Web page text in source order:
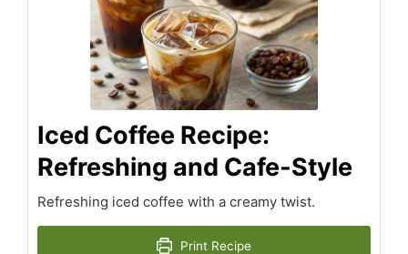
Iced Coffee Recipe:
Refreshing and Cafe-Style
Refreshing iced coffee with a creamy twist.
Print Recipe